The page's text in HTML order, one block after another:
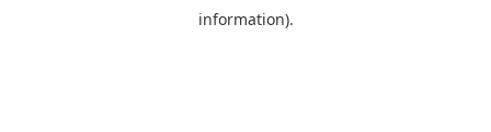
information).